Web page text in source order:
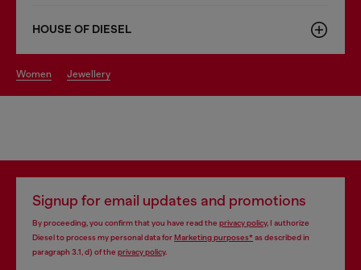
HOUSE OF DIESEL
women jewellery
Signup for email updates and promotions
By proceeding, you confirm that you have read the privacy policy, I authorize
Diesel to process my personal data forMarketing purposes*as described in
paragraph 3.1, d) of the privacy policy.